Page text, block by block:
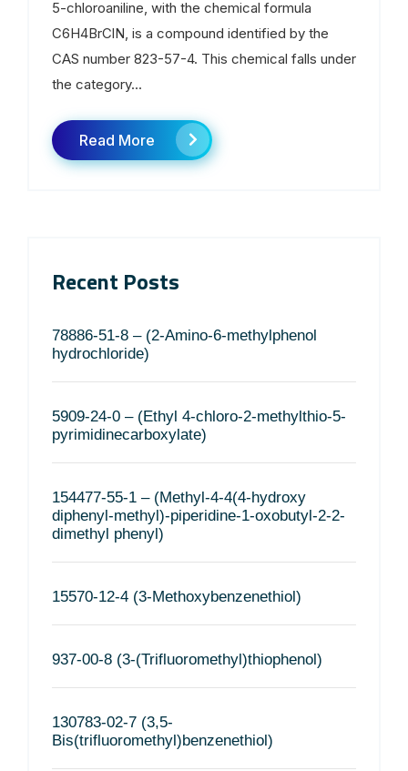
5-chloroaniline, with the chemical formula
C6H4BrClN, is a compound identified by the
CAS number 823-57-4. This chemical falls under
the category...
Read More
Recent Posts
78886-51-8 – (2-Amino-6-methylphenol
hydrochloride)
5909-24-0 – (Ethyl 4-chloro-2-methylthio-5-
pyrimidinecarboxylate)
154477-55-1 – (Methyl-4-4(4-hydroxy
diphenyl-methyl)-piperidine-1-oxobutyl-2-2-
dimethyl phenyl)
15570-12-4 (3-Methoxybenzenethiol)
937-00-8 (3-(Trifluoromethyl)thiophenol)
130783-02-7 (3,5-
Bis(trifluoromethyl)benzenethiol)